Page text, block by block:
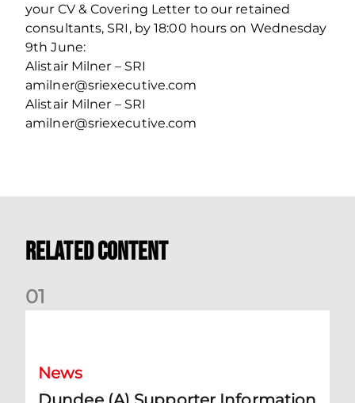
your CV & Covering Letter to our retained
consultants, SRI, by 18:00 hours on Wednesday
9th June:
Alistair Milner – SRI
amilner@sriexecutive.com
Alistair Milner – SRI
amilner@sriexecutive.com
Related Content
01
News